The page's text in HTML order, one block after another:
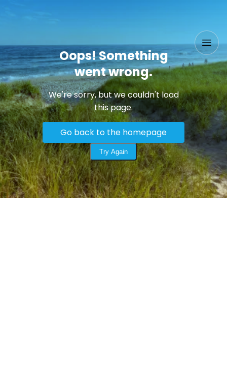
Oops! Something
went wrong.
We're sorry, but we couldn't load
this page.
Go back to the homepage
Try Again